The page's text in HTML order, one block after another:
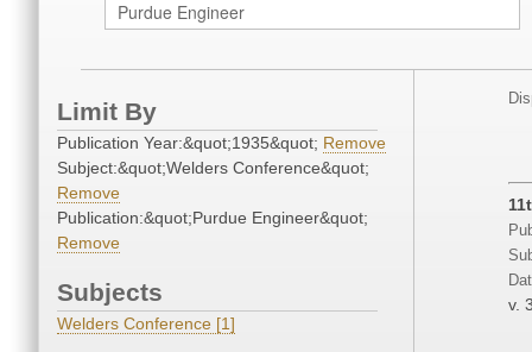
Limit By
Publication Year:&quot;1935&quot; Remove
Subject:&quot;Welders Conference&quot;
Remove
Publication:&quot;Purdue Engineer&quot;
Remove
Subjects
Welders Conference [1]
v.